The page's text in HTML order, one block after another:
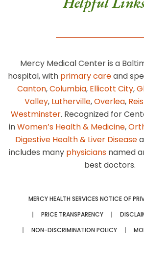
Mercy Medical Center is a
hospital, with primary careand
Canton,Columbia, Ellicott City,
Valley, Lutherville,Overlea,
Westminster. Recognized for
inWomen’s Health & Medicine,
Digestive Health & Liver Disease
includes many physicians named
best doctors.
MERCY HEALTH SERVICES NOTICE OF
PRICE TRANSPARENCY
NON-DISCRIMINATION POLICY